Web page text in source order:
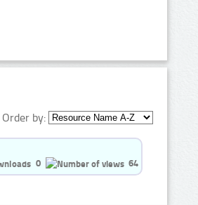
Order by:
0
64